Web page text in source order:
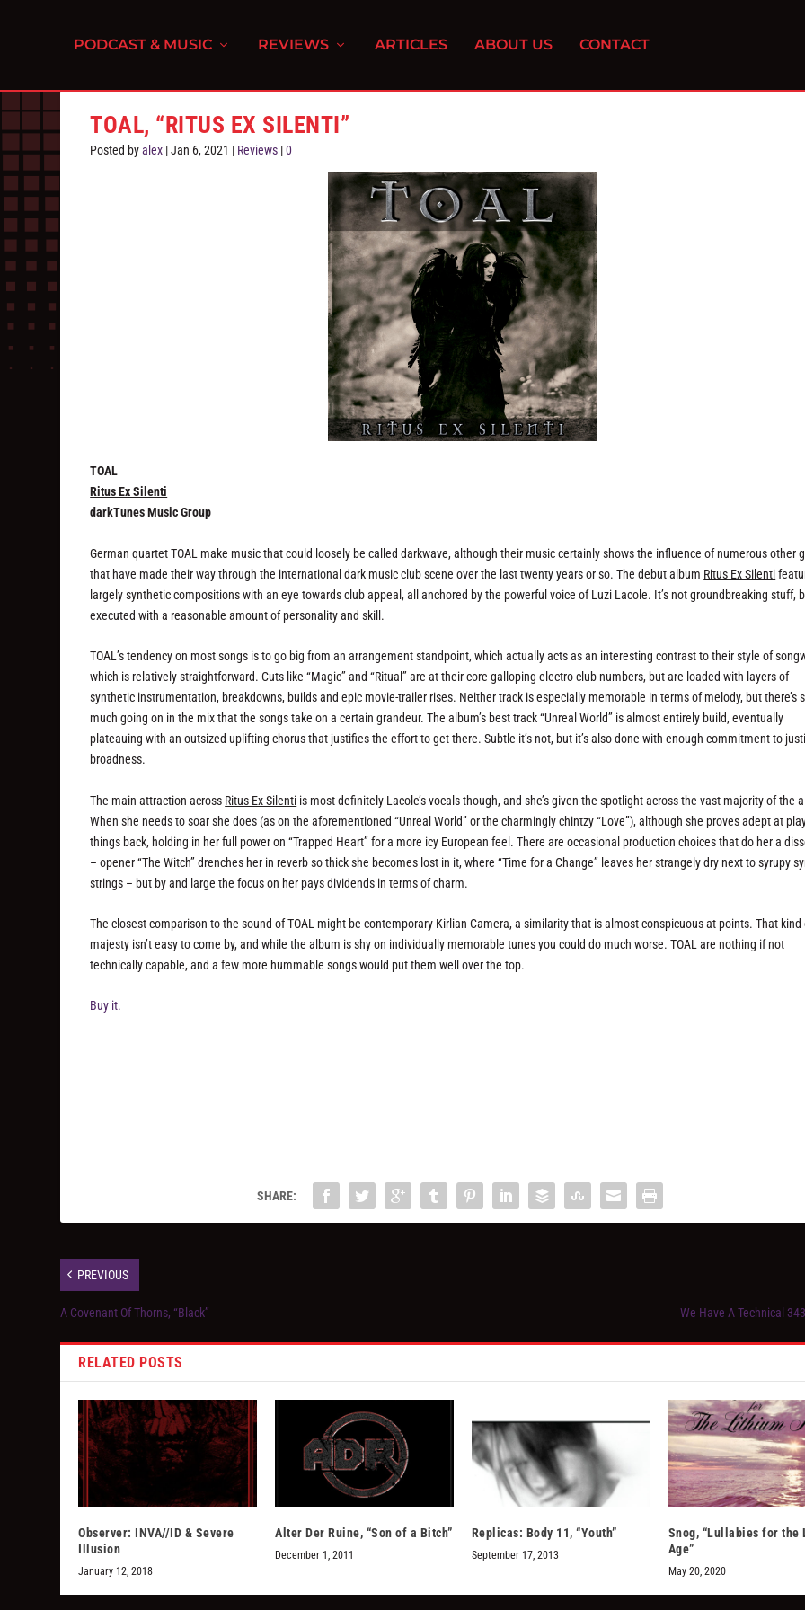
PODCAST & MUSIC REVIEWS ARTICLES ABOUT US CONTACT
TOAL, “RITUS EX SILENTI”
Posted byalex |Jan 6, 2021 | Reviews |0
TOAL
Ritus Ex Silenti
darkTunes Music Group
German quartet TOAL make music that could loosely be called darkwave, although their music certainly shows the influence of numerous other
that have made their way through the international dark music club scene over the last twenty years or so. The debut album Ritus Ex Silenti
largely synthetic compositions with an eye towards club appeal, all anchored by the powerful voice of Luzi Lacole. It’s not groundbreaking stuff,
executed with a reasonable amount of personality and skill.
TOAL’s tendency on most songs is to go big from an arrangement standpoint, which actually acts as an interesting contrast to their style of
which is relatively straightforward. Cuts like “Magic” and “Ritual” are at their core galloping electro club numbers, but are loaded with layers of
synthetic instrumentation, breakdowns, builds and epic movie-trailer rises. Neither track is especially memorable in terms of melody, but there’s
much going on in the mix that the songs take on a certain grandeur. The album’s best track “Unreal World” is almost entirely build, eventually
plateauing with an outsized uplifting chorus that justifies the effort to get there. Subtle it’s not, but it’s also done with enough commitment to
broadness.
The main attraction across Ritus Ex Silenti is most definitely Lacole’s vocals though, and she’s given the spotlight across the vast majority of the
When she needs to soar she does (as on the aforementioned “Unreal World” or the charmingly chintzy “Love”), although she proves adept at
things back, holding in her full power on “Trapped Heart” for a more icy European feel. There are occasional production choices that do her a
– opener “The Witch” drenches her in reverb so thick she becomes lost in it, where “Time for a Change” leaves her strangely dry next to syrupy
strings – but by and large the focus on her pays dividends in terms of charm.
The closest comparison to the sound of TOAL might be contemporary Kirlian Camera, a similarity that is almost conspicuous at points. That kind
majesty isn’t easy to come by, and while the album is shy on individually memorable tunes you could do much worse. TOAL are nothing if not
technically capable, and a few more hummable songs would put them well over the top.
Buy it.
SHARE:
PREVIOUS
A Covenant Of Thorns, “Black” We Have A Technical
RELATED POSTS
Observer: INVA//ID & Severe
Illusion
January 12, 2018
Alter Der Ruine, “Son of a Bitch”
December 1, 2011
Replicas: Body 11, “Youth”
September 17, 2013
Snog, “Lullabies for the
Age”
May 20, 2020